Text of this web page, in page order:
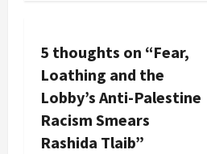
i
g
a
5 thoughts on “Fear,
Loathing and the
Lobby’s Anti-Palestine
Racism Smears
Rashida Tlaib”